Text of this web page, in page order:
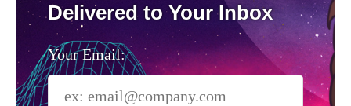
Delivered to Your Inbox
Your Email: